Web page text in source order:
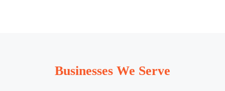
Businesses We Serve